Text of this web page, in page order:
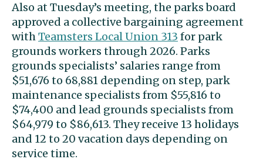
Also at Tuesday’s meeting, the parks board
approved a collective bargaining agreement
withTeamsters Local Union 313 for park
grounds workers through 2026. Parks
grounds specialists’ salaries range from
$51,676 to 68,881 depending on step, park
maintenance specialists from $55,816 to
$74,400 and lead grounds specialists from
$64,979 to $86,613. They receive 13 holidays
and 12 to 20 vacation days depending on
service time.